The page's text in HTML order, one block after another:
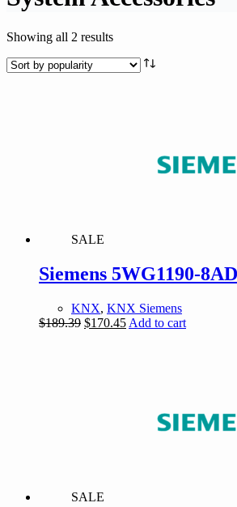
Showing all 2 resultsSorted
popularity
SALE
Siemens 5WG1190-
KNX, KNX Siemens
$189.39 Original
$170.45Current
Add to cart
SALE